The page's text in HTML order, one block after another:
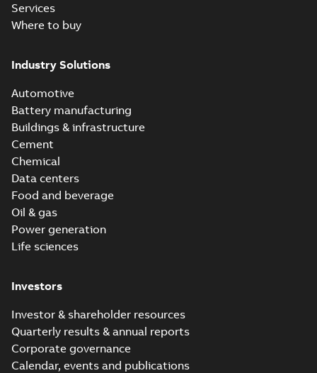
Services
Where to buy
Industry Solutions
Automotive
Battery manufacturing
Buildings & infrastructure
Cement
Chemical
Data centers
Food and beverage
Oil & gas
Power generation
Life sciences
Investors
Investor & shareholder resources
Quarterly results & annual reports
Corporate governance
Calendar, events and publications